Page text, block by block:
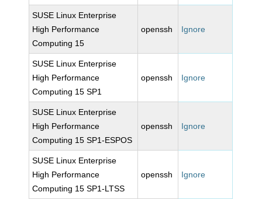
SUSE Linux Enterprise
High Performance
Computing 15
openssh Ignore
SUSE Linux Enterprise
High Performance
Computing 15 SP1
openssh Ignore
SUSE Linux Enterprise
High Performance
Computing 15 SP1-ESPOS
openssh Ignore
SUSE Linux Enterprise
High Performance
Computing 15 SP1-LTSS
openssh Ignore